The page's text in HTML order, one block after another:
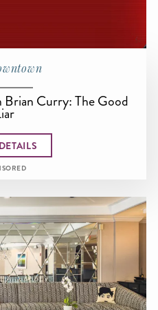
Brian Curry: The Good